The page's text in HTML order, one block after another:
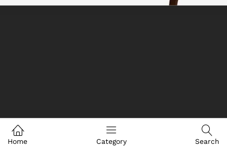
Home Category Search